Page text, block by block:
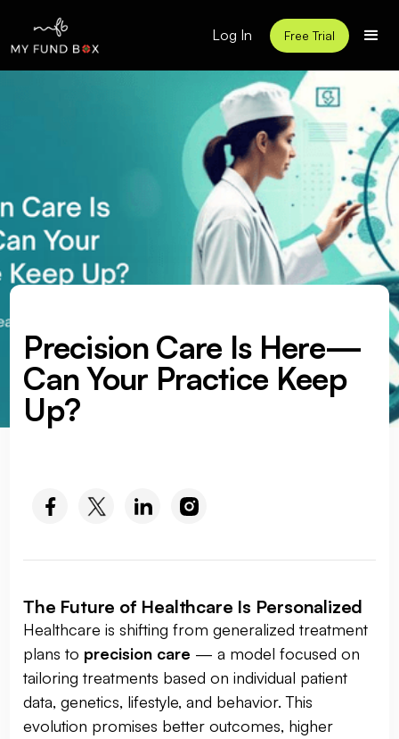
Log In Free Trial
Precision Care Is Here—
Can Your Practice Keep
Up?
The Future of Healthcare Is Personalized
Healthcare is shifting from generalized treatment
plans to precision care — a model focused on
tailoring treatments based on individual patient
data, genetics, lifestyle, and behavior. This
evolution promises better outcomes, higher